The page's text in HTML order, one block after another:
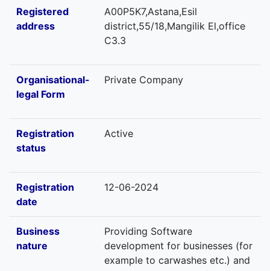
Registered
address
A00P5K7,Astana,Esil
district,55/18,Mangilik El,office
C3.3
Organisational-
legal Form
Private Company
Registration
status
Active
Registration
date
12-06-2024
Business
nature
Providing Software
development for businesses (for
example to carwashes etc.) and